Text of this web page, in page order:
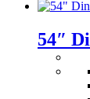
54″